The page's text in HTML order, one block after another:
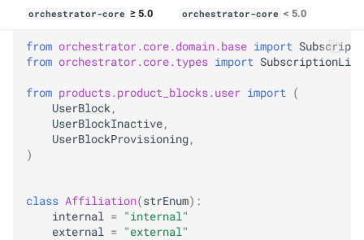
orchestrator-core ≥ 5.0 orchestrator-core < 5.0
from orchestrator.core.domain.base import
from orchestrator.core.types import
from products.product_blocks.user import (
UserBlock,
UserBlockInactive,
UserBlockProvisioning,
)
class Affiliation(strEnum):
internal = "internal"
external = "external"